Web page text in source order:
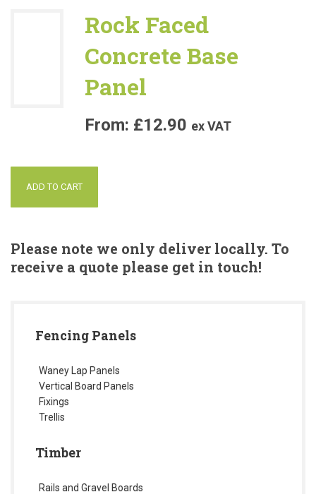
Rock Faced
Concrete Base
Panel
£12.90 ex VAT
ADD TO CART
Please note we only deliver locally. To
receive a quote please get in touch!
Fencing Panels
Waney Lap Panels
Vertical Board Panels
Fixings
Trellis
Timber
Rails and Gravel Boards